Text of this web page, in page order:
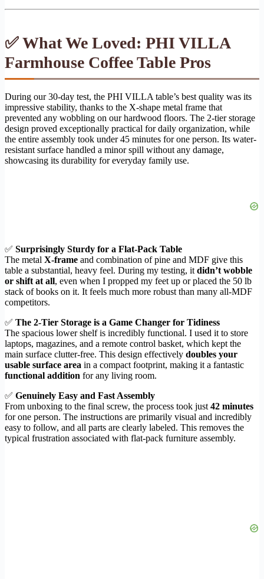
✅ What We Loved: PHI VILLA
Farmhouse Coffee Table Pros
During our 30-day test, the PHI VILLA table’s best quality was its
impressive stability, thanks to the X-shape metal frame that
prevented any wobbling on our hardwood floors. The 2-tier storage
design proved exceptionally practical for daily organization, while
the entire assembly took under 45 minutes for one person. Its water-
resistant surface handled a minor spill without any damage,
showcasing its durability for everyday family use.
✅ Surprisingly Sturdy for a Flat-Pack Table
The metal X-frame and combination of pine and MDF give this
table a substantial, heavy feel. During my testing, it didn’t wobble
or shift at all, even when I propped my feet up or placed the 50 lb
stack of books on it. It feels much more robust than many all-MDF
competitors.
✅ The 2-Tier Storage is a Game Changer for Tidiness
The spacious lower shelf is incredibly functional. I used it to store
laptops, magazines, and a remote control basket, which kept the
main surface clutter-free. This design effectively doubles your
usable surface area in a compact footprint, making it a fantastic
functional addition for any living room.
✅ Genuinely Easy and Fast Assembly
From unboxing to the final screw, the process took just 42 minutes
for one person. The instructions are primarily visual and incredibly
easy to follow, and all parts are clearly labeled. This removes the
typical frustration associated with flat-pack furniture assembly.